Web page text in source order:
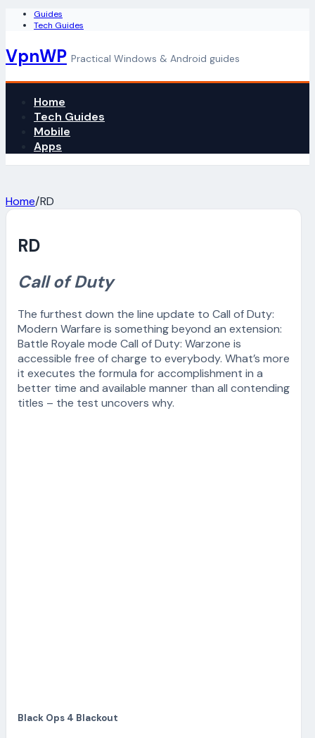
Guides
Tech Guides
VpnWP Practical Windows & Android guides
Home
Tech Guides
Mobile
Apps
Home/RD
RD
Call of Duty
The furthest down the line update to Call of Duty:
Modern Warfare is something beyond an extension:
Battle Royale mode Call of Duty: Warzone is
accessible free of charge to everybody. What’s more
it executes the formula for accomplishment in a
better time and available manner than all contending
titles – the test uncovers why.
Black Ops 4 Blackout